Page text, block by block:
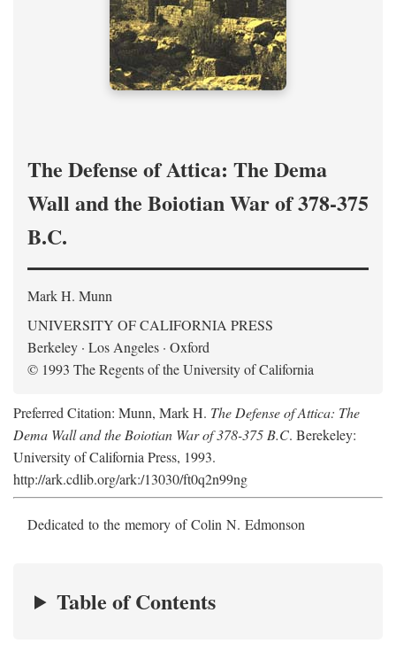
The Defense of Attica: The Dema
Wall and the Boiotian War of 378-375
B.C.
Mark H. Munn
UNIVERSITY OF CALIFORNIA PRESS
Berkeley · Los Angeles · Oxford
© 1993 The Regents of the University of California
Preferred Citation: Munn, Mark H. The Defense of Attica: The
Dema Wall and the Boiotian War of 378-375 B.C. Berekeley:
University of California Press, 1993.
http://ark.cdlib.org/ark:/13030/ft0q2n99ng
Dedicated to the memory of Colin N. Edmonson
Table of Contents